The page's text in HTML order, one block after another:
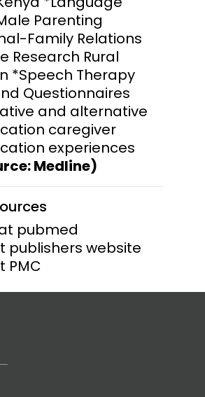
Parenting
Family Relations
Research Rural
*Speech Therapy
Questionnaires
and alternative
caregiver
experiences
Medline)
pubmed
publishers website
PMC